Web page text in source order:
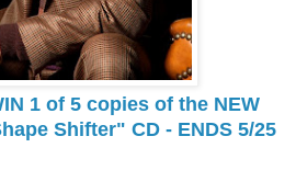
1 of 5 copies of the NEW
Shifter" CD - ENDS 5/25